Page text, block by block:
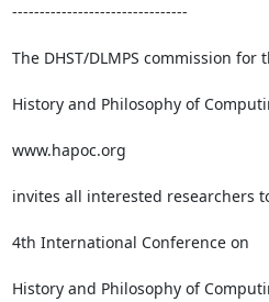
--------------------------------
The DHST/DLMPS commission for
History and Philosophy of
www.hapoc.org
invites all interested researchers
4th International Conference on
History and Philosophy of